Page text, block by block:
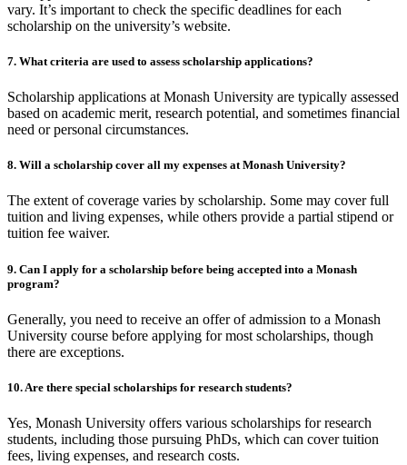
vary. It’s important to check the specific deadlines for each
scholarship on the university’s website.
7. What criteria are used to assess scholarship applications?
Scholarship applications at Monash University are typically assessed
based on academic merit, research potential, and sometimes financial
need or personal circumstances.
8. Will a scholarship cover all my expenses at Monash University?
The extent of coverage varies by scholarship. Some may cover full
tuition and living expenses, while others provide a partial stipend or
tuition fee waiver.
9. Can I apply for a scholarship before being accepted into a Monash
program?
Generally, you need to receive an offer of admission to a Monash
University course before applying for most scholarships, though
there are exceptions.
10. Are there special scholarships for research students?
Yes, Monash University offers various scholarships for research
students, including those pursuing PhDs, which can cover tuition
fees, living expenses, and research costs.